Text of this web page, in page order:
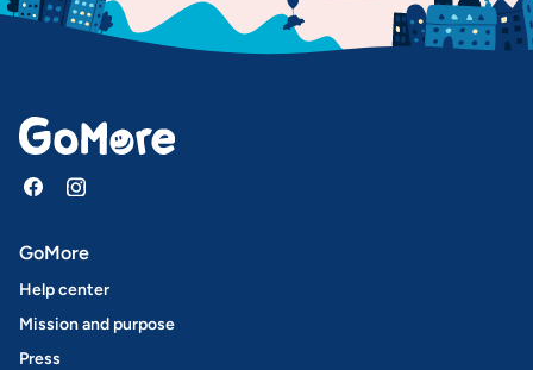
GoMore
Help center
Mission and purpose
Press